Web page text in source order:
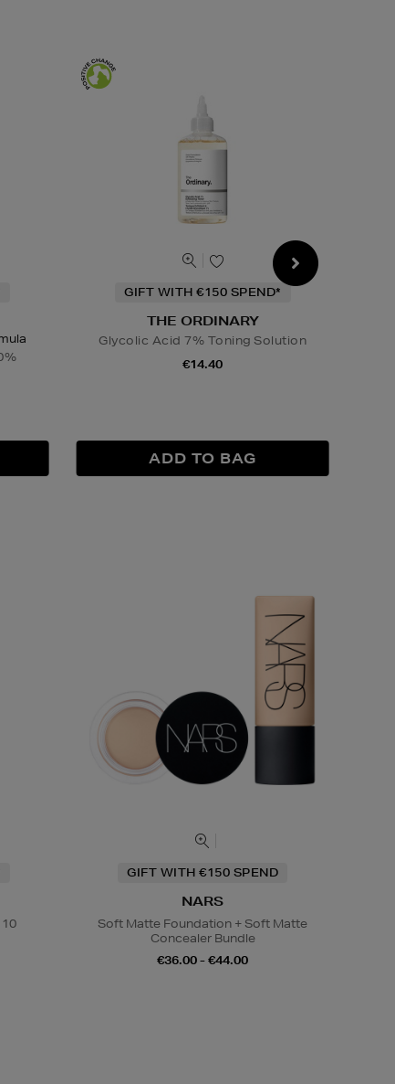
GIFT WITH €150 SPEND*
THE ORDINARY
Glycolic Acid 7% Toning Solution
€14.40
GIFT WITH €150 SPEND
NARS
Soft Matte Foundation + Soft Matte
Concealer Bundle
€36.00 - €44.00